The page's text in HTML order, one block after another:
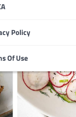
Policy
Of Use